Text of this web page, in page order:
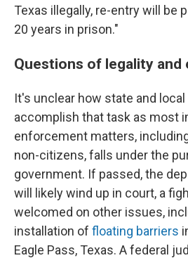
Texas illegally, re-entry will be
20 years in prison."
Questions of legality
It's unclear how state and
accomplish that task as most
enforcement matters,
non-citizens, falls under the
government. If passed, the
will likely wind up in court, a
welcomed on other issues,
installation of floating barriers
Eagle Pass, Texas. A federal